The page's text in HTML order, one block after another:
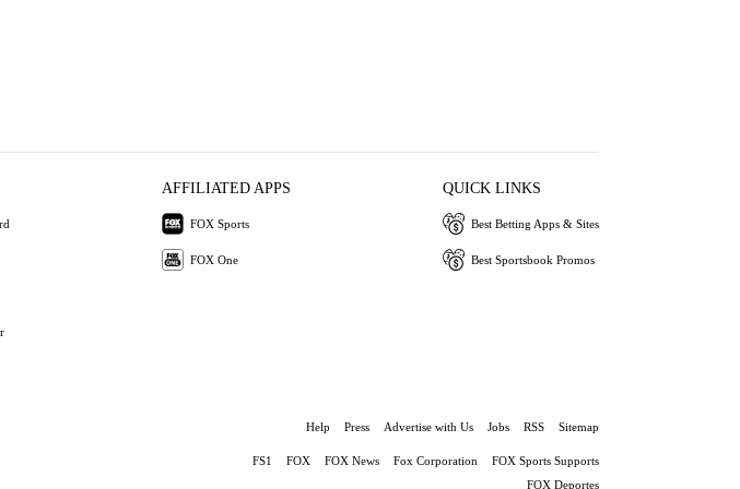
AFFILIATED APPS
FOX Sports
FOX One
QUICK LINKS
Best Betting Apps & Sites
Best Sportsbook Promos
Help Press Advertise with Us Jobs RSS Sitemap
FS1 FOX FOX News Fox Corporation
FOX Sports Supports
FOX Deportes